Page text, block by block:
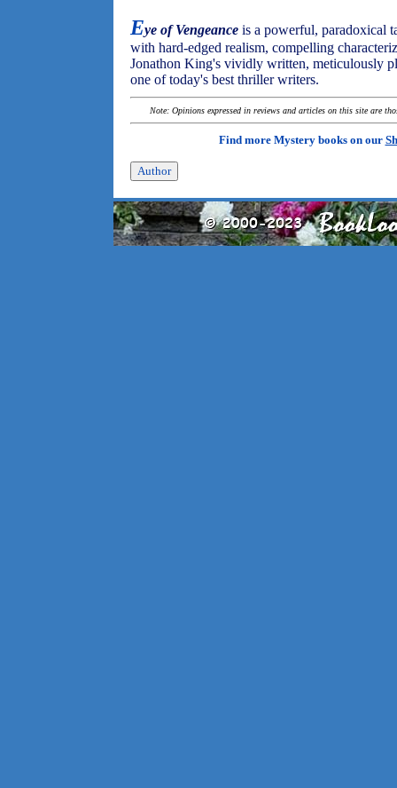
Eye of Vengeance is a powerful, paradoxical
with hard-edged realism, compelling
Jonathon King's vividly written, meticulously
one of today's best thriller writers.
Note: Opinions expressed in reviews and articles on this site are
Find more Mystery books on our